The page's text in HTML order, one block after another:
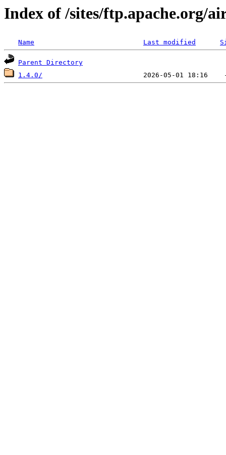
Index of /sites/ftp.apache.org/
Name Last modified
Parent Directory
1.4.0/